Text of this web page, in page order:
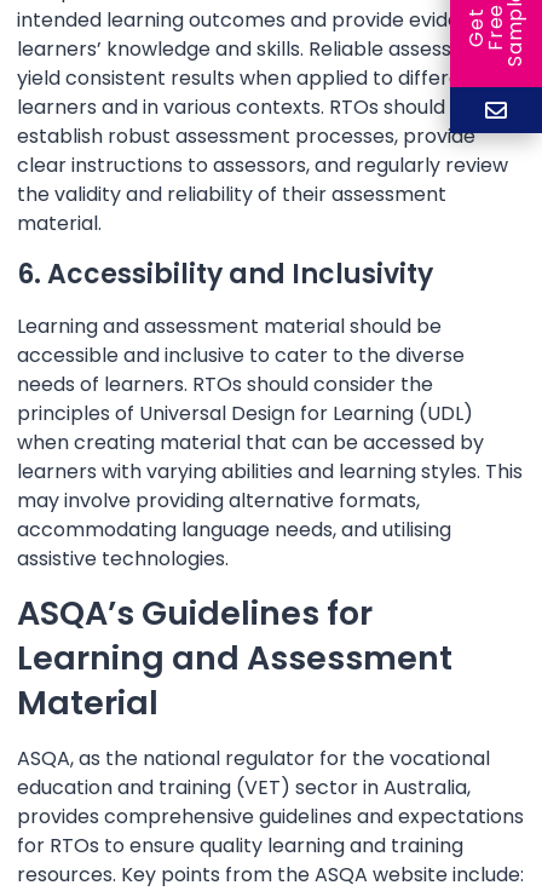
intended learning outcomes and provide evidence of
learners’ knowledge and skills. Reliable assessments
yield consistent results when applied to different
learners and in various contexts. RTOs should
establish robust assessment processes, provide
clear instructions to assessors, and regularly review
the validity and reliability of their assessment
material.
6. Accessibility and Inclusivity
Learning and assessment material should be
accessible and inclusive to cater to the diverse
needs of learners. RTOs should consider the
principles of Universal Design for Learning (UDL)
when creating material that can be accessed by
learners with varying abilities and learning styles. This
may involve providing alternative formats,
accommodating language needs, and utilising
assistive technologies.
ASQA’s Guidelines for
Learning and Assessment
Material
ASQA, as the national regulator for the vocational
education and training (VET) sector in Australia,
provides comprehensive guidelines and expectations
for RTOs to ensure quality learning and training
resources. Key points from the ASQA website include:
G
e
t
F
r
ee
S
a
m
ple